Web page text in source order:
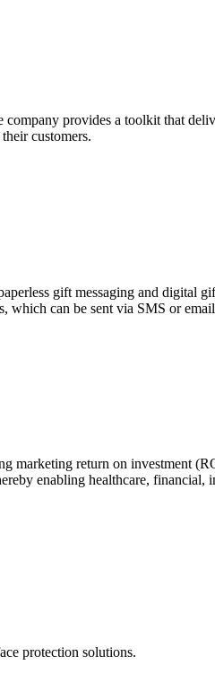
provides a toolkit that
customers.
gift messaging and digital
which can be sent via SMS or
marketing return on investment
enabling healthcare,
protection solutions.